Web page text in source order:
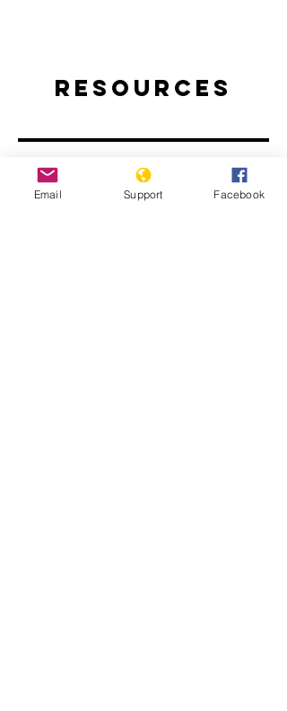
Resources
Email Support Facebook